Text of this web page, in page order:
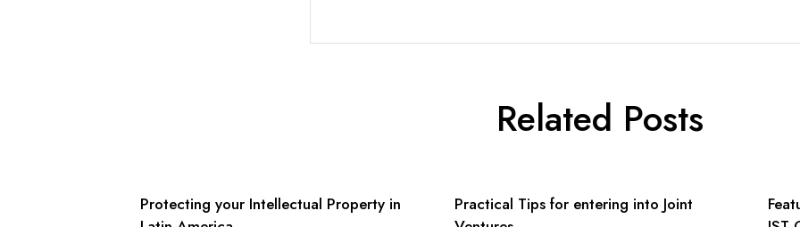
Related Posts
Protecting your Intellectual Property in
Practical Tips for entering into Joint